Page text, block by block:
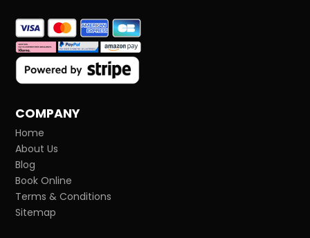
COMPANY
Home
About Us
Blog
Book Online
Terms & Conditions
Sitemap